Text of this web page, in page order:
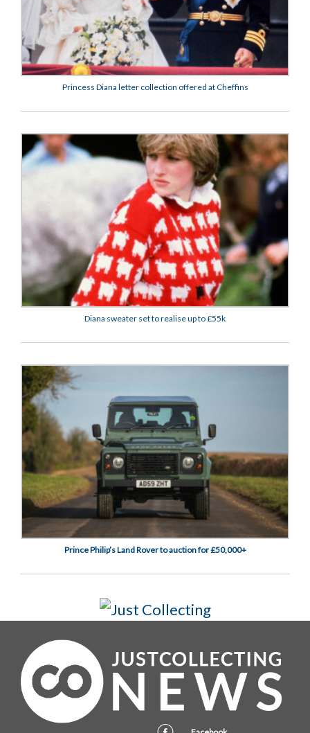
Princess Diana letter collection offered at Cheffins
Diana sweater set to realise up to £55k
Prince Philip’s Land Rover to auction for £50,000+